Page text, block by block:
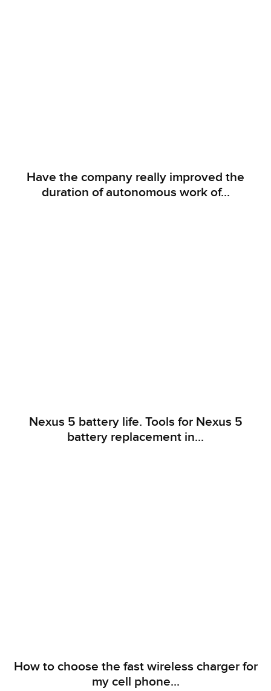
Have the company really improved the
duration of autonomous work of...
Nexus 5 battery life. Tools for Nexus 5
battery replacement in...
How to choose the fast wireless charger for
my cell phone...